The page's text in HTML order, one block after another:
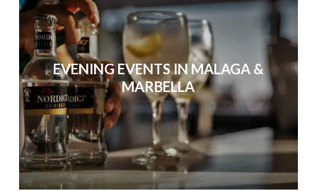
EVENING EVENTS IN MALAGA &
MARBELLA